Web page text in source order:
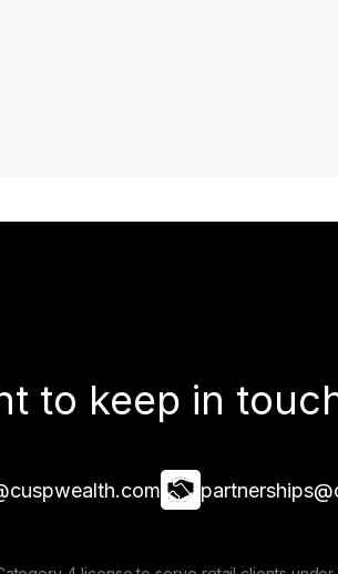
to keep in